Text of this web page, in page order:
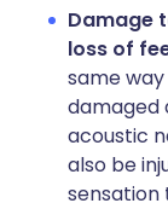
Damage
loss of
same
damaged
acoustic
also be
sensation